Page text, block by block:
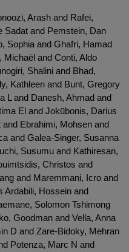
Arash and Rafei,
Sadat and Pemstein, Dan
Sophia and Ghafri, Hamad
and Conti, Aldo
Shalini and Bhad,
Kathleen and Bunt, Gregory
L and Danesh, Ahmad and
El and Jokūbonis, Darius
Ebrahimi, Mohsen and
and Galea-Singer, Susanna
Susumu and Kathiresan,
Christos and
and Maremmani, Icro and
Ardabili, Hossein and
Solomon Tshimong
Goodman and Vella, Anna
D and Zare-Bidoky, Mehran
Potenza, Marc N and